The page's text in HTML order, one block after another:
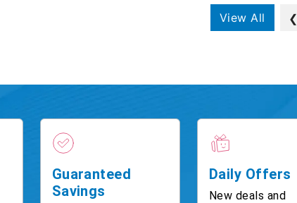
View All ❮
Guaranteed
Savings
Daily Offers
New deals and